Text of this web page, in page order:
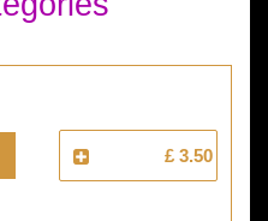
£ 3.50